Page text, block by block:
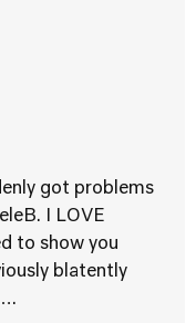
got problems
I LOVE
to show you
blatently